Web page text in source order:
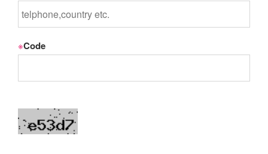
※Code